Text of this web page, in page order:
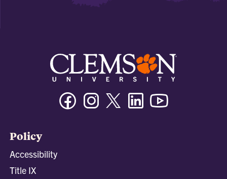
FacebookInstagramTwitter/XLinkedin
Policy
Accessibility
Title IX